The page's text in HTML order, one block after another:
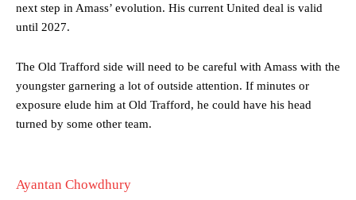
The Argentina international started as one of the two most
advanced midfielders in Ruben Amorim’s preferred 3-4-3 formation.
two crucial counter-attacks that broke down because he failed to
release the ball to Marcus Rashford early enough.
Ex-United starLee Sharpe pinpointed this
Garnacho and hardly needed to break a sweat.
next step in Amass’ evolution. His current United deal is valid
until 2027.
The Old Trafford side will need to be careful with Amass with the
youngster garnering a lot of outside attention. If minutes or
exposure elude him at Old Trafford, he could have his head
turned by some other team.
Ayantan Chowdhury